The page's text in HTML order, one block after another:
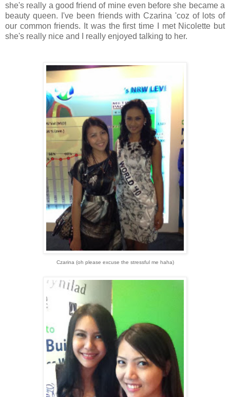
she's really a good friend of mine even before she became a
beauty queen. I've been friends with Czarina 'coz of lots of
our common friends. It was the first time I met Nicolette but
she's really nice and I really enjoyed talking to her.
Czarina (oh please excuse the stressful me haha)